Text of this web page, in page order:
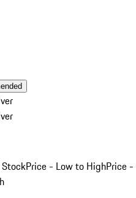
Price - Low to HighPrice -